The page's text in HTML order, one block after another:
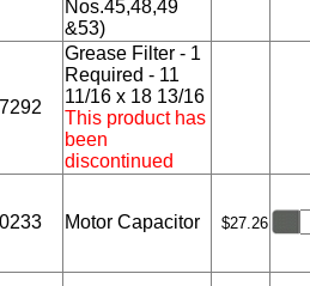
Nos.45,48,49
&53)
Grease Filter - 1
Required - 11
11/16 x 18 13/16
This product has
been
discontinued
Motor Capacitor $27.26